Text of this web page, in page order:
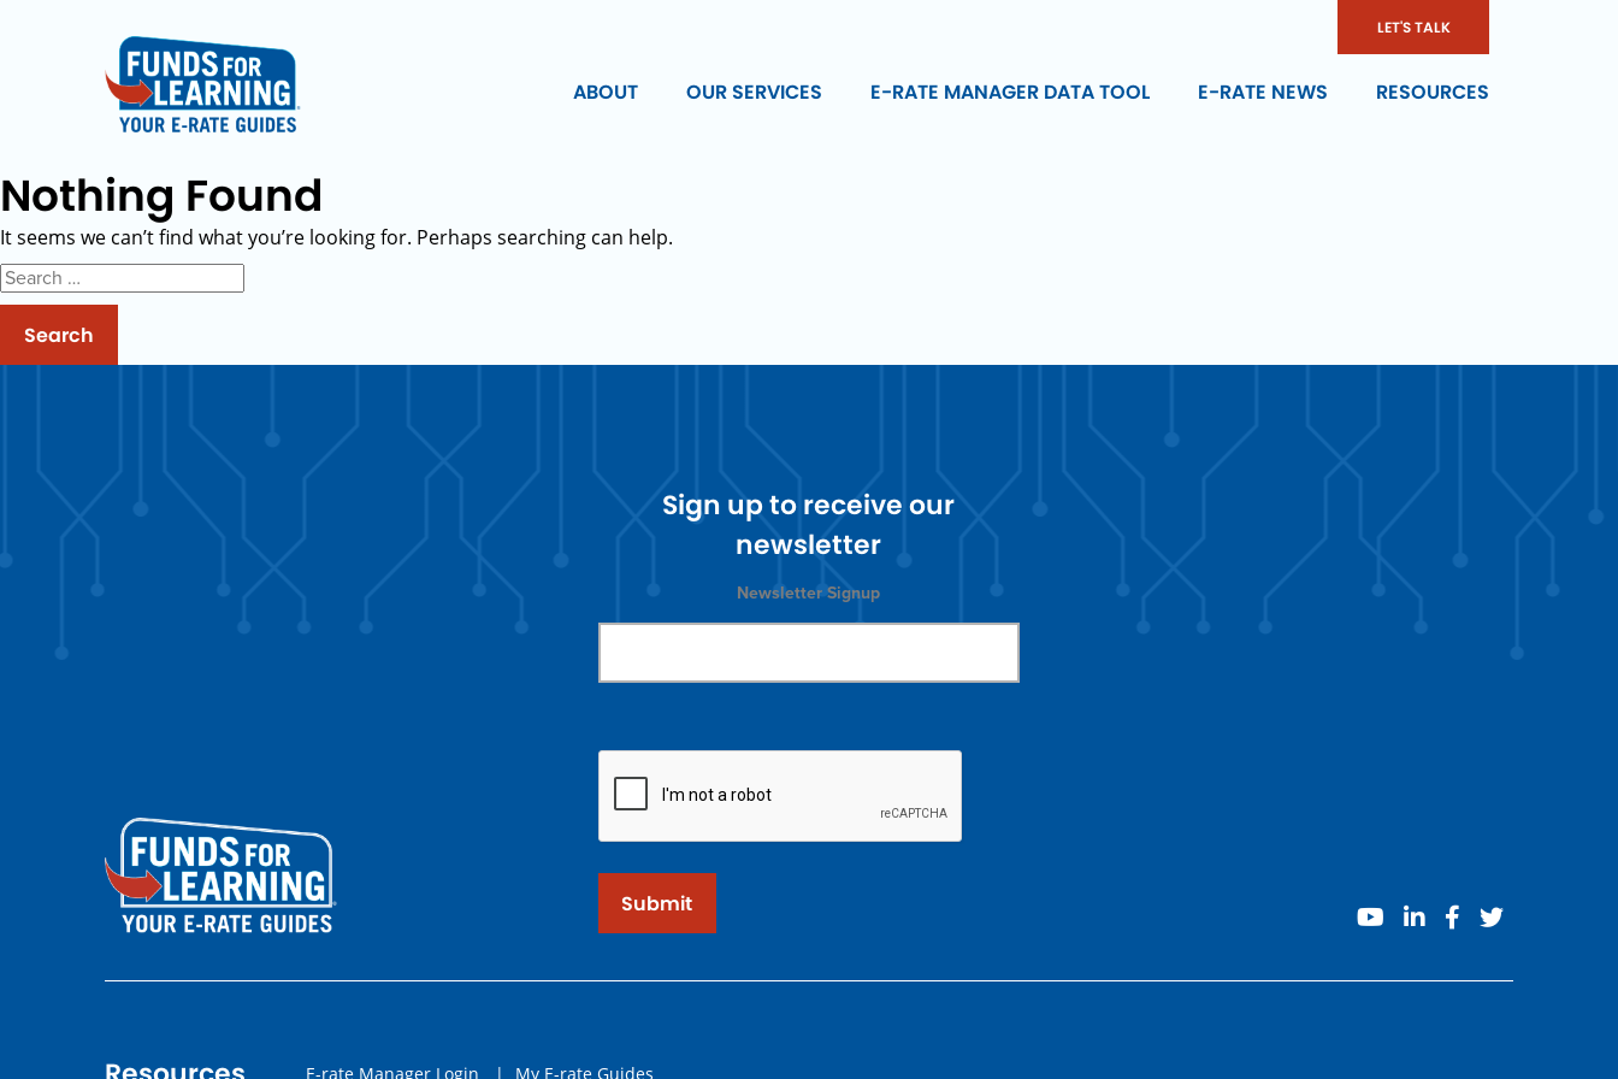
LET'S TALK
ABOUT OUR SERVICES E-RATE MANAGER DATA TOOL E-RATE NEWS RESOURCES
Nothing Found
It seems we can’t find what you’re looking for. Perhaps searching can help.
Search
for:
Sign up to receive our
newsletter
Newsletter Signup
Submit
youtubelinkedinfacebook
twitter
E-rate Manager Login | My E-rate Guides